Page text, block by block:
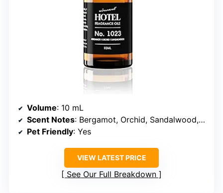
Volume: 10 mL
Scent Notes: Bergamot, Orchid, Sandalwood, Musk, Cedar, Jasmine, Ambergris, Iris
Pet Friendly: Yes
VIEW LATEST PRICE
See Our Full Breakdown